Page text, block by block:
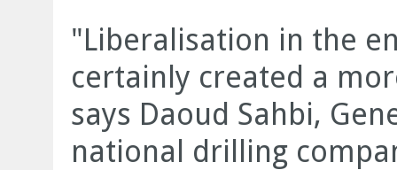
"Liberalisation in the
certainly created a
says Daoud Sahbi,
national drilling